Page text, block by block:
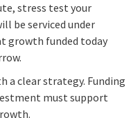
stress test your
be serviced under
growth funded today
a clear strategy. Funding
must support